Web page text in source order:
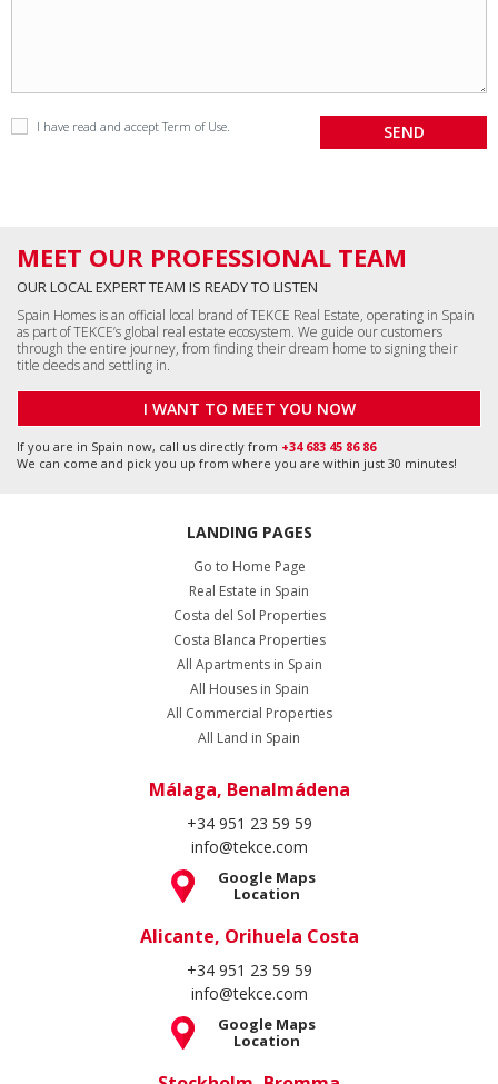
I have read and acceptTerm of Use
MEET OUR PROFESSIONAL TEAM
OUR LOCAL EXPERT TEAM IS READY TO LISTEN
Spain Homes is an official local brand of TEKCE Real Estate, operating in Spain
as part of TEKCE’s global real estate ecosystem. We guide our customers
through the entire journey, from finding their dream home to signing their
title deeds and settling in.
I WANT TO MEET YOU NOW
If you are in Spain now, call us directly from +34 683 45 86 86
We can come and pick you up from where you are within just 30 minutes!
LANDING PAGES
Go to Home Page
Real Estate in Spain
Costa del Sol Properties
Costa Blanca Properties
All Apartments in Spain
All Houses in Spain
All Commercial Properties
All Land in Spain
Málaga, Benalmádena
+34 951 23 59 59
info@tekce.com
Google Maps
Location
Alicante, Orihuela Costa
+34 951 23 59 59
info@tekce.com
Google Maps
Location